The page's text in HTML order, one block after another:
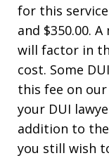
for this
and $350.00.
will factor in
cost. Some
this fee on
your DUI
addition to
you still wish